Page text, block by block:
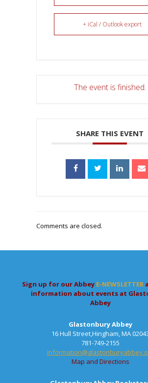
+ iCal / Outlook export
The event is finished.
SHARE THIS EVENT
Comments are closed.
Sign up for our Abbey E-NEWSLETTER
information about events at
Abbey
Glastonbury Abbey
16 Hull Street,Hingham, MA
781-749-2155
Map and Directions